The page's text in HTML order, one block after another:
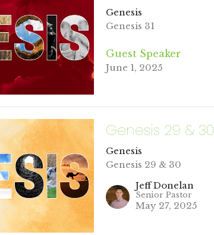
Genesis
Genesis 31
Guest Speaker
June 1, 2025
Genesis 29 & 30
Genesis
Genesis 29 & 30
Jeff Donelan
Senior Pastor
May 27, 2025